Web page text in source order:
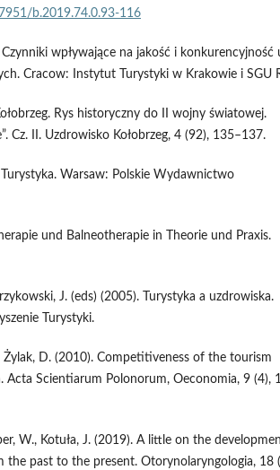
b.2019.74.0.93-116
wpływające na jakość i konkurencyjność
Cracow: Instytut Turystyki w Krakowie i SGU
Rys historyczny do II wojny światowej.
Cz. II. Uzdrowisko Kołobrzeg, 4 (92), 135–137.
Warsaw: Polskie Wydawnictwo
und Balneotherapie in Theorie und Praxis.
J. (eds) (2005). Turystyka a uzdrowiska.
Turystyki.
Żylak, D. (2010). Competitiveness of the tourism
Acta Scientiarum Polonorum, Oeconomia, 9 (4),
W., Kotuła, J. (2019). A little on the
the past to the present. Otorynolaryngologia, 18